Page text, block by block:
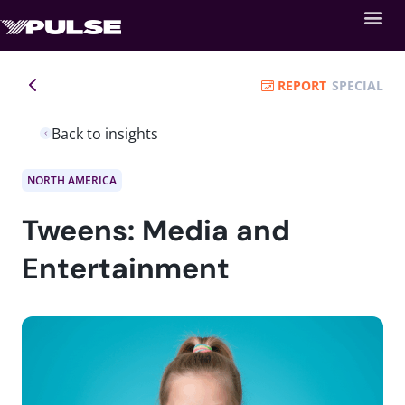
Back to insights
REPORT SPECIAL
NORTH AMERICA
Tweens: Media and
Entertainment